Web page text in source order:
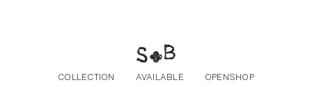
COLLECTION AVAILABLE OPENSHOP